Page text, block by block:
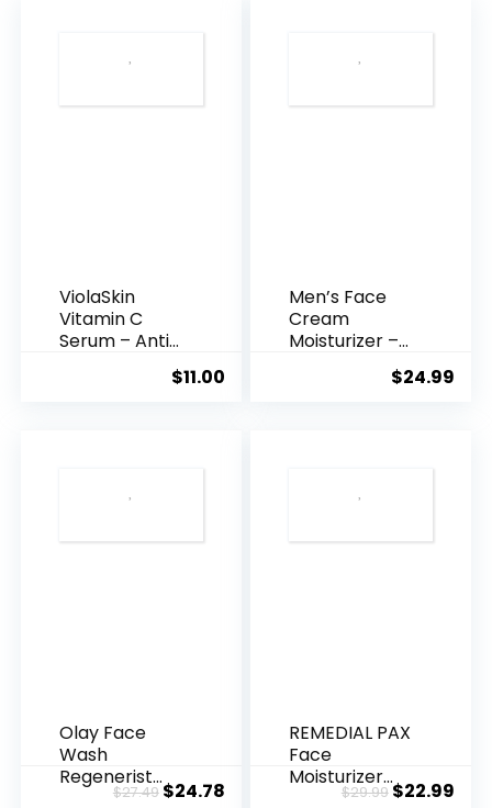
ViolaSkin
Vitamin C
Serum – Anti
$11.00
Men’s Face
Cream
Moisturizer –
$24.99
Olay Face
Wash
Regenerist
Advanced
$27.49Original
$24.78Current
REMEDIAL PAX
Face
Moisturizer
Retinol
$29.99Original
$22.99